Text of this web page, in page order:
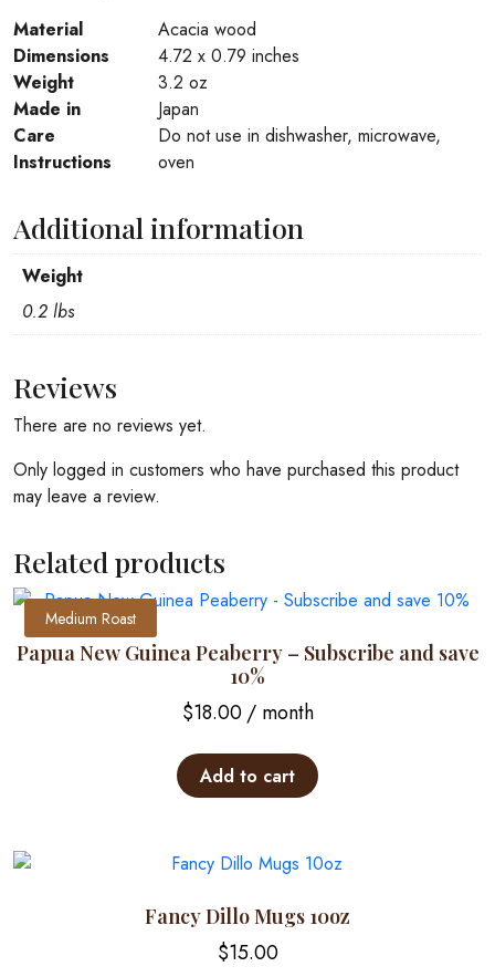
Material
Acacia wood
Dimensions
4.72 x 0.79 inches
Weight
3.2 oz
Made in
Japan
Care
Instructions
Do not use in dishwasher, microwave,
oven
Additional information
Weight
0.2 lbs
Reviews
There are no reviews yet.
Only logged in customers who have purchased this product
may leave a review.
Related products
Medium Roast
Papua New Guinea Peaberry – Subscribe and save
10%
$18.00 / month
Add to cart
Fancy Dillo Mugs 10oz
$15.00